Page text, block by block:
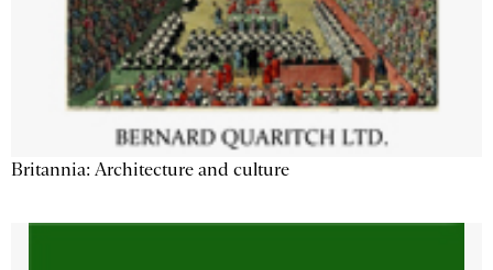
Britannia: Architecture and culture